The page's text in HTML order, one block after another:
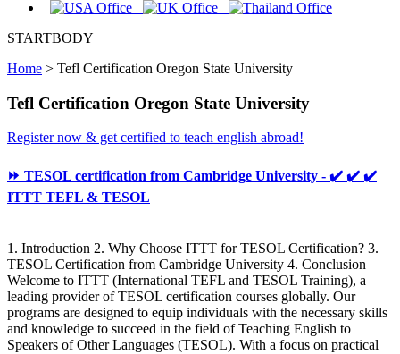
STARTBODY
Home > Tefl Certification Oregon State University
Tefl Certification Oregon State University
Register now & get certified to teach english abroad!
⏩ TESOL certification from Cambridge University - ✔️ ✔️ ✔️
ITTT TEFL & TESOL
1. Introduction 2. Why Choose ITTT for TESOL Certification? 3.
TESOL Certification from Cambridge University 4. Conclusion
Welcome to ITTT (International TEFL and TESOL Training), a
leading provider of TESOL certification courses globally. Our
programs are designed to equip individuals with the necessary skills
and knowledge to succeed in the field of Teaching English to
Speakers of Other Languages (TESOL). With a focus on practical